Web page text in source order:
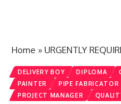
Home » URGENTLY
DELIVERY BOY DIPLOMA
PAINTER
PIPE FABRICATOR
PROJECT MANAGER